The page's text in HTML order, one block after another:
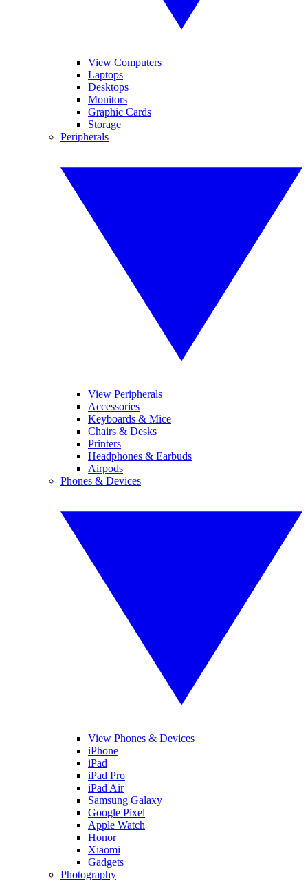
View Computers
Laptops
Desktops
Monitors
Graphic Cards
Storage
Peripherals
View Peripherals
Accessories
Keyboards & Mice
Chairs & Desks
Printers
Headphones & Earbuds
Airpods
Phones & Devices
View Phones & Devices
iPhone
iPad
iPad Pro
iPad Air
Samsung Galaxy
Google Pixel
Apple Watch
Honor
Xiaomi
Gadgets
Photography